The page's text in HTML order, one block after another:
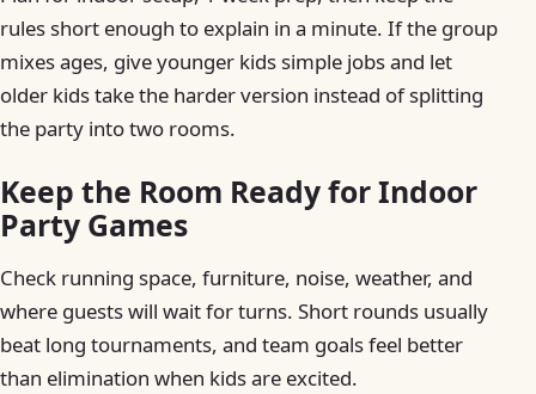
rules short enough to explain in a minute. If the group
mixes ages, give younger kids simple jobs and let
older kids take the harder version instead of splitting
the party into two rooms.
Keep the Room Ready for Indoor
Party Games
Check running space, furniture, noise, weather, and
where guests will wait for turns. Short rounds usually
beat long tournaments, and team goals feel better
than elimination when kids are excited.